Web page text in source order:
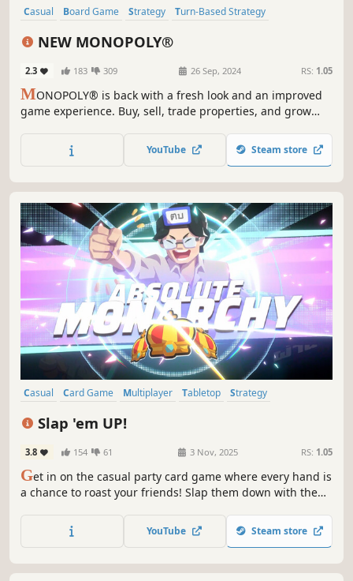
Casual Board Game Strategy
Turn-Based Strategy
NEW MONOPOLY®
2.3 183 309 26 Sep, 2024 RS: 1.05
MONOPOLY® is back with a fresh look and an improved
game experience. Buy, sell, trade properties, and grow
from sunlit days to stormy nights as you play.
YouTube Steam store
Casual Card Game Multiplayer Tabletop
Strategy
Slap 'em UP!
3.8 154 61 3 Nov, 2025 RS: 1.05
Get in on the casual party card game where every hand is
a chance to roast your friends! Slap them down with the
emotes they won’t forget. Dress to impress and make your
way to the crown. Who’s the real king now?
YouTube Steam store